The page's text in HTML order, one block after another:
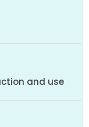
and use